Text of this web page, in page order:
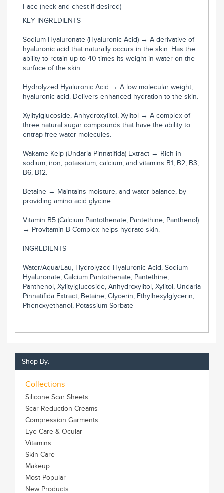
Face (neck and chest if desired)
KEY INGREDIENTS
Sodium Hyaluronate (Hyaluronic Acid) → A derivative of
hyaluronic acid that naturally occurs in the skin. Has the
ability to retain up to 40 times its weight in water on the
surface of the skin.
Hydrolyzed Hyaluronic Acid → A low molecular weight,
hyaluronic acid. Delivers enhanced hydration to the skin.
Xylitylglucoside, Anhydroxylitol, Xylitol → A complex of
three natural sugar compounds that have the ability to
entrap free water molecules.
Wakame Kelp (Undaria Pinnatifida) Extract → Rich in
sodium, iron, potassium, calcium, and vitamins B1, B2, B3,
B6, B12.
Betaine → Maintains moisture, and water balance, by
providing amino acid glycine.
Vitamin B5 (Calcium Pantothenate, Pantethine, Panthenol)
→ Provitamin B Complex helps hydrate skin.
INGREDIENTS
Water/Aqua/Eau, Hydrolyzed Hyaluronic Acid, Sodium
Hyaluronate, Calcium Pantothenate, Pantethine,
Panthenol, Xylitylglucoside, Anhydroxylitol, Xylitol, Undaria
Pinnatifida Extract, Betaine, Glycerin, Ethylhexylglycerin,
Phenoxyethanol, Potassium Sorbate
Shop By:
Collections
Silicone Scar Sheets
Scar Reduction Creams
Compression Garments
Eye Care & Ocular
Vitamins
Skin Care
Makeup
Most Popular
New Products